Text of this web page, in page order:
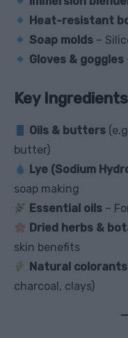
Heat-resistant
Soap molds –
Gloves & goggles
Key
Oils & butters
butter)
Lye (Sodium
soap making
Essential oils –
Dried herbs &
skin benefits
Natural colorants
charcoal, clays)